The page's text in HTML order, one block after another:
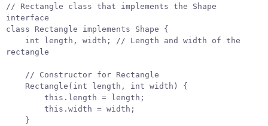
// Rectangle class that implements the Shape
interface
class
Rectangle implements Shape
{
int
length , width ;
// Length and width of the
rectangle
// Constructor for Rectangle
Rectangle ( int length , int width )
{
this . length = length ;
this . width = width ;
}